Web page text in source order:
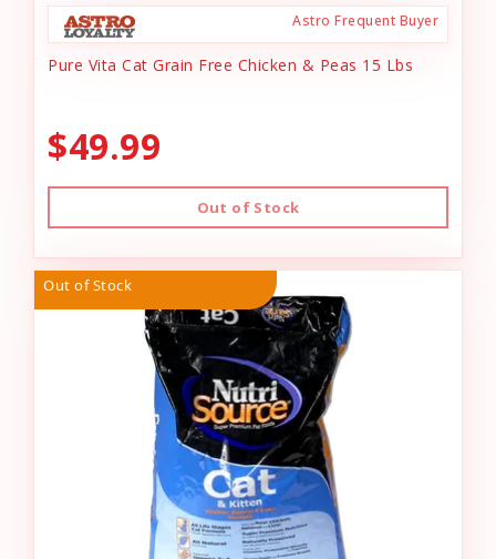
Astro Frequent Buyer
Pure Vita Cat Grain Free Chicken & Peas 15 Lbs
$49.99
Out of Stock
Out of Stock